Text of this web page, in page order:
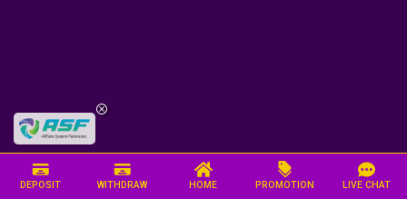
DEPOSIT WITHDRAW HOME PROMOTION LIVE CHAT